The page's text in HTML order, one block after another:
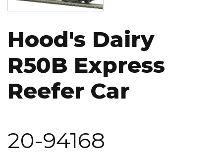
Hood's Dairy
R50B Express
Reefer Car
20-94168